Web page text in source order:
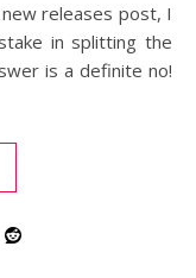
in splitting the
is a definite no!